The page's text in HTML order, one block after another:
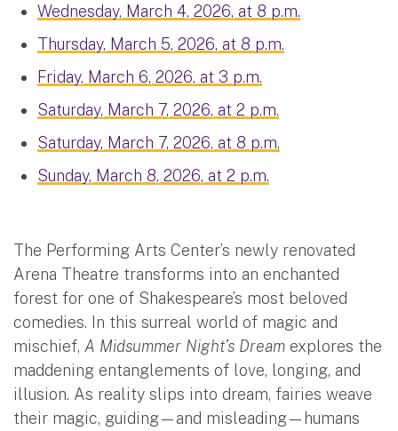
Wednesday, March 4, 2026, at 8 p.m.
Thursday, March 5, 2026, at 8 p.m.
Friday, March 6, 2026, at 3 p.m.
Saturday, March 7, 2026, at 2 p.m.
Saturday, March 7, 2026, at 8 p.m.
Sunday, March 8, 2026, at 2 p.m.
The Performing Arts Center’s newly renovated
Arena Theatre transforms into an enchanted
forest for one of Shakespeare’s most beloved
comedies. In this surreal world of magic and
mischief, A Midsummer Night’s Dream explores the
maddening entanglements of love, longing, and
illusion. As reality slips into dream, fairies weave
their magic, guiding—and misleading—humans